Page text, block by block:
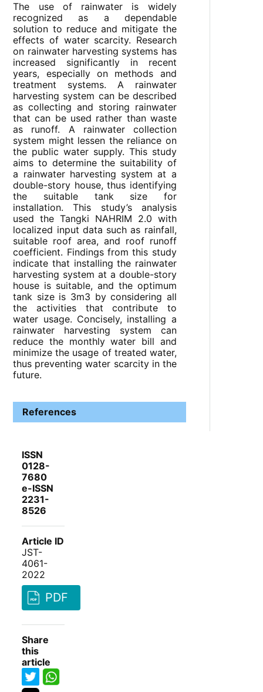
The use of rainwater is widely
recognized as a dependable
solution to reduce and mitigate the
effects of water scarcity. Research
on rainwater harvesting systems has
increased significantly in recent
years, especially on methods and
treatment systems. A rainwater
harvesting system can be described
as collecting and storing rainwater
that can be used rather than waste
as runoff. A rainwater collection
system might lessen the reliance on
the public water supply. This study
aims to determine the suitability of
a rainwater harvesting system at a
double-story house, thus identifying
the suitable tank size for
installation. This study’s analysis
used the Tangki NAHRIM 2.0 with
localized input data such as rainfall,
suitable roof area, and roof runoff
coefficient. Findings from this study
indicate that installing the rainwater
harvesting system at a double-story
house is suitable, and the optimum
tank size is 3m3 by considering all
the activities that contribute to
water usage. Concisely, installing a
rainwater harvesting system can
reduce the monthly water bill and
minimize the usage of treated water,
thus preventing water scarcity in the
future.
References
ISSN
0128-
7680
e-ISSN
2231-
8526
Article ID
JST-
4061-
2022
PDF
Share
this
article